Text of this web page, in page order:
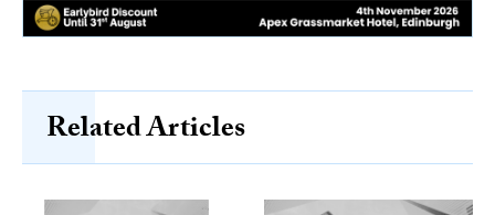
Related Articles